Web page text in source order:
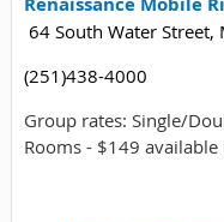
64 South Water
(251)438-4000
Group rates: Single/
Rooms - $149